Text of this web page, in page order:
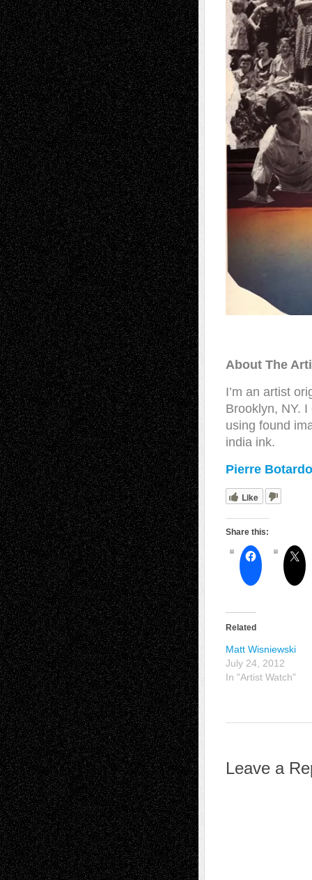
About The
I’m an artist
Brooklyn, NY.
using found
india ink.
Pierre
Like
Share this:
Related
Matt Wisniewski
July 24, 2012
In "Artist Watch"
Leave a